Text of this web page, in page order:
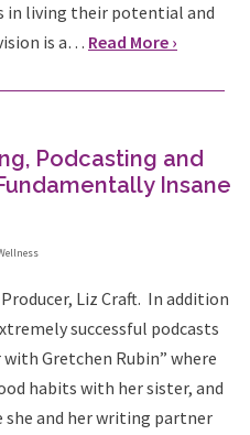
in living their potential and
is a… Read More ›
Podcasting and
Insane
Liz Craft. In addition
successful podcasts
Gretchen Rubin” where
habits with her sister, and
she and her writing partner